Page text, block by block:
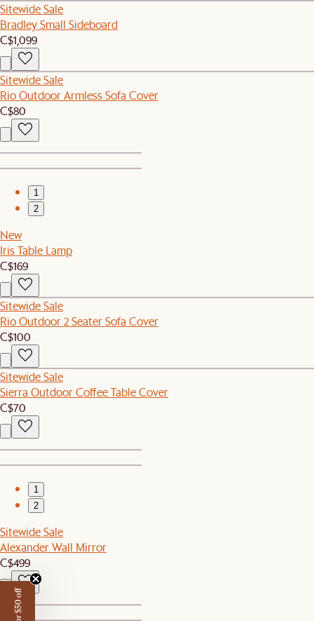
Sitewide Sale
Bradley Small Sideboard
C$1,099
Sitewide Sale
Rio Outdoor Armless Sofa Cover
C$80
1
2
New
Iris Table Lamp
C$169
Sitewide Sale
Rio Outdoor 2 Seater Sofa Cover
C$100
Sitewide Sale
Sierra Outdoor Coffee Table Cover
C$70
1
2
Sitewide Sale
Alexander Wall Mirror
C$499